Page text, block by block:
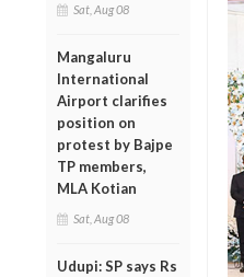
Sat, Aug 08
Mangaluru
International
Airport clarifies
position on
protest by Bajpe
TP members,
MLA Kotian
Sat, Aug 08
Udupi: SP says Rs